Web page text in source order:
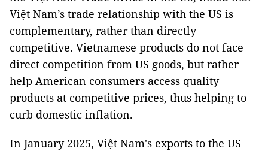
Việt Nam’s trade relationship with the US is
complementary, rather than directly
competitive. Vietnamese products do not face
direct competition from US goods, but rather
help American consumers access quality
products at competitive prices, thus helping to
curb domestic inflation.
In January 2025, Việt Nam's exports to the US